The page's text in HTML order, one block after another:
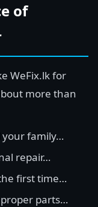
of
WeFix.lk for
more than
your family…
repair…
first time…
parts…